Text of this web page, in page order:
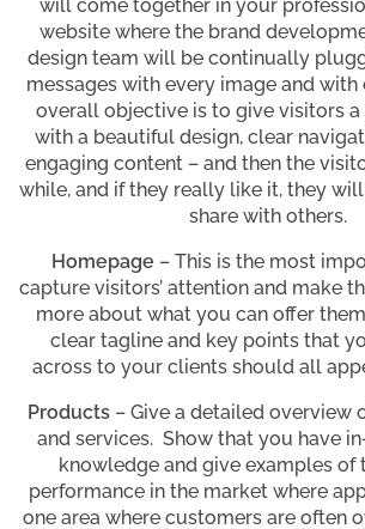
will come together in your
website where the brand
design team will be continually
messages with every image and
overall objective is to give visitors
with a beautiful design, clear
engaging content – and then the
while, and if they really like it, they
share with others.
Homepage – This is the most
capture visitors’ attention and make
more about what you can offer
clear tagline and key points that
across to your clients should all
Products – Give a detailed overview
and services. Show that you have
knowledge and give examples of
performance in the market where
one area where customers are often